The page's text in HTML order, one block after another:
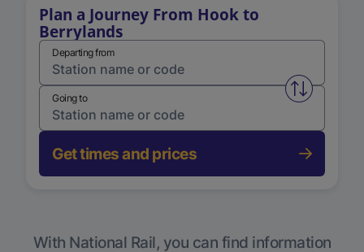
Plan a Journey From Hook to
Berrylands
Departing from
Swap
Going to
Get times and prices
With National Rail, you can find information